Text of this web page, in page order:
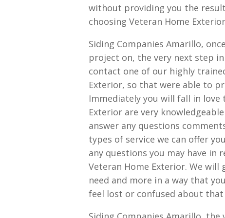
without providing you the
choosing Veteran Home
Siding Companies Amarillo,
project on, the very next step
contact one of our highly
Exterior, so that were able to
Immediately you will fall in
Exterior are very
answer any questions
types of service we can offer
any questions you may have
Veteran Home Exterior. We
need and more in a way that
feel lost or confused about that